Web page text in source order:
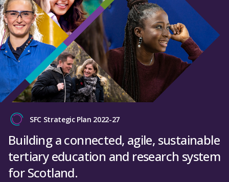
SFC Strategic Plan 2022-27
Building a connected, agile, sustainable
tertiary education and research system
for Scotland.